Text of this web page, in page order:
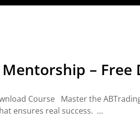
– Free
Course Master the
ensures real success. …